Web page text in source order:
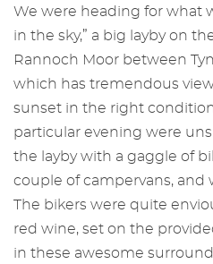
We were heading for what
in the sky,” a big layby on
Rannoch Moor between
which has tremendous
sunset in the right
particular evening were
the layby with a gaggle of
couple of campervans, and
The bikers were quite
red wine, set on the
in these awesome